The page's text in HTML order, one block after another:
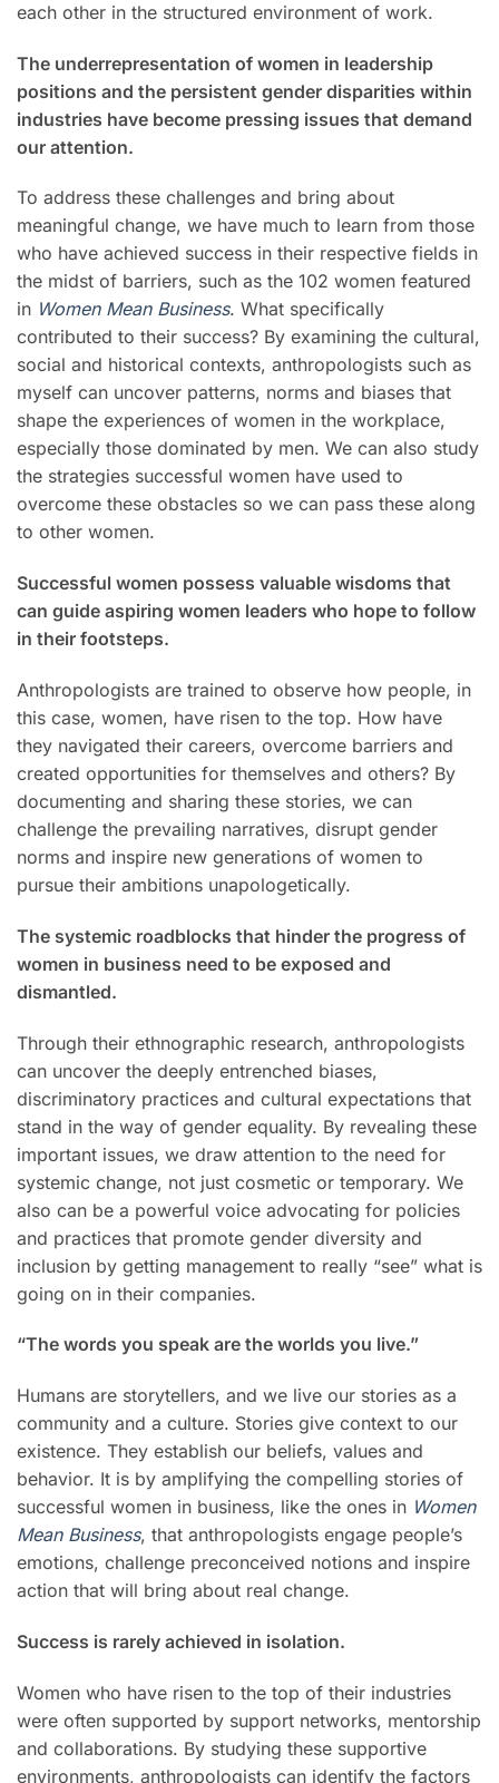
each other in the structured environment of work.
The underrepresentation of women in leadership
positions and the persistent gender disparities within
industries have become pressing issues that demand
our attention.
To address these challenges and bring about
meaningful change, we have much to learn from those
who have achieved success in their respective fields in
the midst of barriers, such as the 102 women featured
in Women Mean Business. What specifically
contributed to their success? By examining the cultural,
social and historical contexts, anthropologists such as
myself can uncover patterns, norms and biases that
shape the experiences of women in the workplace,
especially those dominated by men. We can also study
the strategies successful women have used to
overcome these obstacles so we can pass these along
to other women.
Successful women possess valuable wisdoms that
can guide aspiring women leaders who hope to follow
in their footsteps.
Anthropologists are trained to observe how people, in
this case, women, have risen to the top. How have
they navigated their careers, overcome barriers and
created opportunities for themselves and others? By
documenting and sharing these stories, we can
challenge the prevailing narratives, disrupt gender
norms and inspire new generations of women to
pursue their ambitions unapologetically.
The systemic roadblocks that hinder the progress of
women in business need to be exposed and
dismantled.
Through their ethnographic research, anthropologists
can uncover the deeply entrenched biases,
discriminatory practices and cultural expectations that
stand in the way of gender equality. By revealing these
important issues, we draw attention to the need for
systemic change, not just cosmetic or temporary. We
also can be a powerful voice advocating for policies
and practices that promote gender diversity and
inclusion by getting management to really “see” what is
going on in their companies.
“The words you speak are the worlds you live.”
Humans are storytellers, and we live our stories as a
community and a culture. Stories give context to our
existence. They establish our beliefs, values and
behavior. It is by amplifying the compelling stories of
successful women in business, like the ones in Women
Mean Business, that anthropologists engage people’s
emotions, challenge preconceived notions and inspire
action that will bring about real change.
Success is rarely achieved in isolation.
Women who have risen to the top of their industries
were often supported by support networks, mentorship
and collaborations. By studying these supportive
environments, anthropologists can identify the factors